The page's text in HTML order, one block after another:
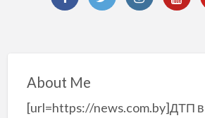
About Me
[url=https://news.com.by]ДТП в